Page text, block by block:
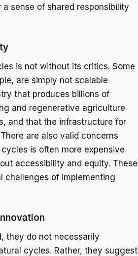
sense of shared responsibility
is not without its critics. Some
are simply not scalable
that produces billions of
and regenerative agriculture
and that the infrastructure for
are also valid concerns
is often more expensive
accessibility and equity. These
challenges of implementing
they do not necessarily
cycles. Rather, they suggest